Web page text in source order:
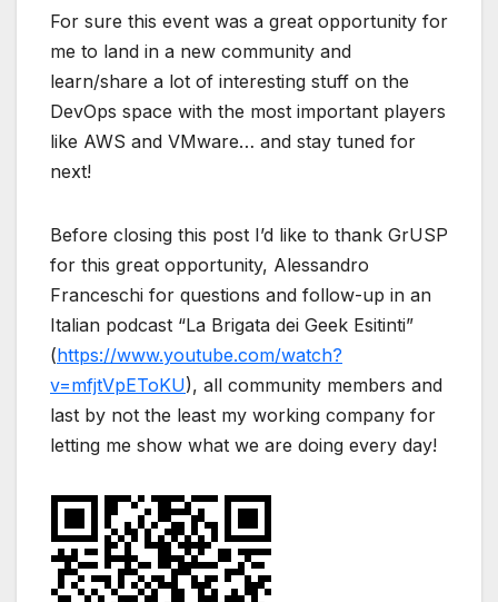
For sure this event was a great opportunity for
me to land in a new community and
learn/share a lot of interesting stuff on the
DevOps space with the most important players
like AWS and VMware… and stay tuned for
next!
Before closing this post I’d like to thank GrUSP
for this great opportunity, Alessandro
Franceschi for questions and follow-up in an
Italian podcast “La Brigata dei Geek Esitinti”
(https://www.youtube.com/watch?
v=mfjtVpEToKU), all community members and
last by not the least my working company for
letting me show what we are doing every day!